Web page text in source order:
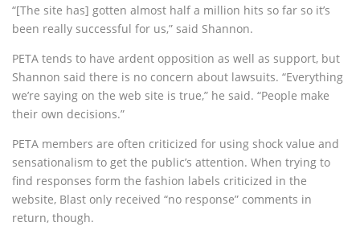
“[The site has] gotten almost half a million hits so far so it’s
been really successful for us,” said Shannon.
PETA tends to have ardent opposition as well as support, but
Shannon said there is no concern about lawsuits. “Everything
we’re saying on the web site is true,” he said. “People make
their own decisions.”
PETA members are often criticized for using shock value and
sensationalism to get the public’s attention. When trying to
find responses form the fashion labels criticized in the
website, Blast only received “no response” comments in
return, though.